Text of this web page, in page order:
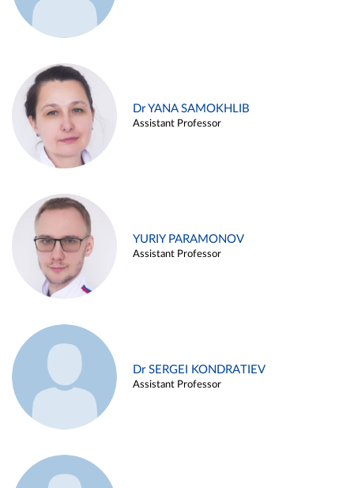
Dr YANA SAMOKHLIB
Assistant Professor
YURIY PARAMONOV
Assistant Professor
Dr SERGEI KONDRATIEV
Assistant Professor